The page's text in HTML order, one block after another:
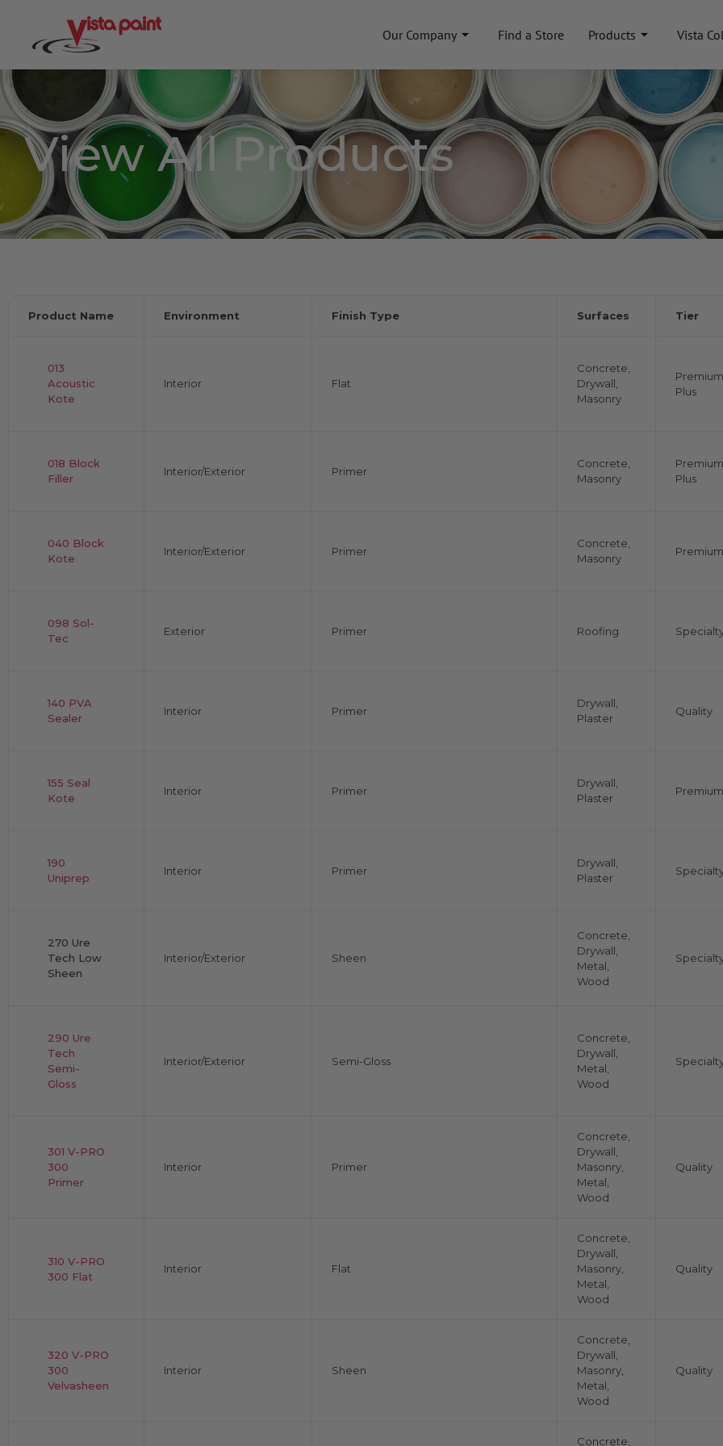
Our Company Find a Store Products Vista
View All Products
Product Name Environment Finish Type Surfaces Tier
013
Acoustic
Kote
Interior Flat
Concrete,
Drywall,
Masonry
Premium
Plus
018 Block
Filler
Interior/Exterior Primer
Concrete,
Masonry
Premium
Plus
040 Block
Kote
Interior/Exterior Primer
Concrete,
Masonry
Premium
098 Sol-
Tec
Exterior Primer Roofing
140 PVA
Sealer
Interior Primer
Drywall,
Plaster
Quality
155 Seal
Kote
Interior Primer
Drywall,
Plaster
Premium
190
Uniprep
Interior Primer
Drywall,
Plaster
270 Ure
Tech Low
Sheen
Interior/Exterior Sheen
Concrete,
Drywall,
Metal,
Wood
290 Ure
Tech
Semi-
Gloss
Interior/Exterior Semi-Gloss
Concrete,
Drywall,
Metal,
Wood
301 V-PRO
300
Primer
Interior Primer
Concrete,
Drywall,
Masonry,
Metal,
Wood
Quality
310 V-PRO
300 Flat
Interior Flat
Concrete,
Drywall,
Masonry,
Metal,
Wood
Quality
320 V-PRO
300
Velvasheen
Interior Sheen
Concrete,
Drywall,
Masonry,
Metal,
Wood
Quality
Concrete,